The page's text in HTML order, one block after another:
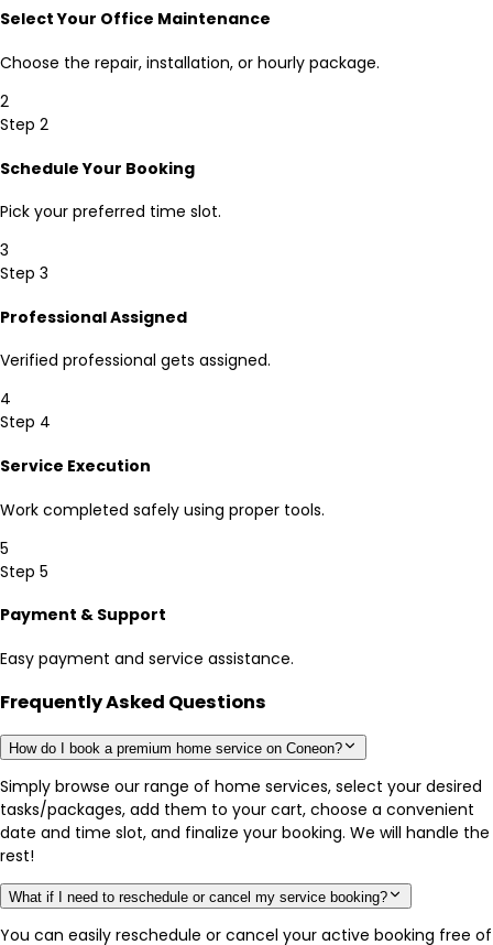
Select Your Office Maintenance
Choose the repair, installation, or hourly package.
2
Step 2
Schedule Your Booking
Pick your preferred time slot.
3
Step 3
Professional Assigned
Verified professional gets assigned.
4
Step 4
Service Execution
Work completed safely using proper tools.
5
Step 5
Payment & Support
Easy payment and service assistance.
Frequently Asked Questions
How do I book a premium home service on Coneon?
Simply browse our range of home services, select your desired
tasks/packages, add them to your cart, choose a convenient
date and time slot, and finalize your booking. We will handle the
rest!
What if I need to reschedule or cancel my service booking?
You can easily reschedule or cancel your active booking free of